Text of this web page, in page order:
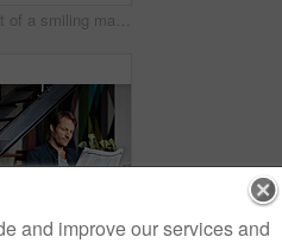
Portrait of a smiling mature couple sitting on stairs in their loft
and improve our services and